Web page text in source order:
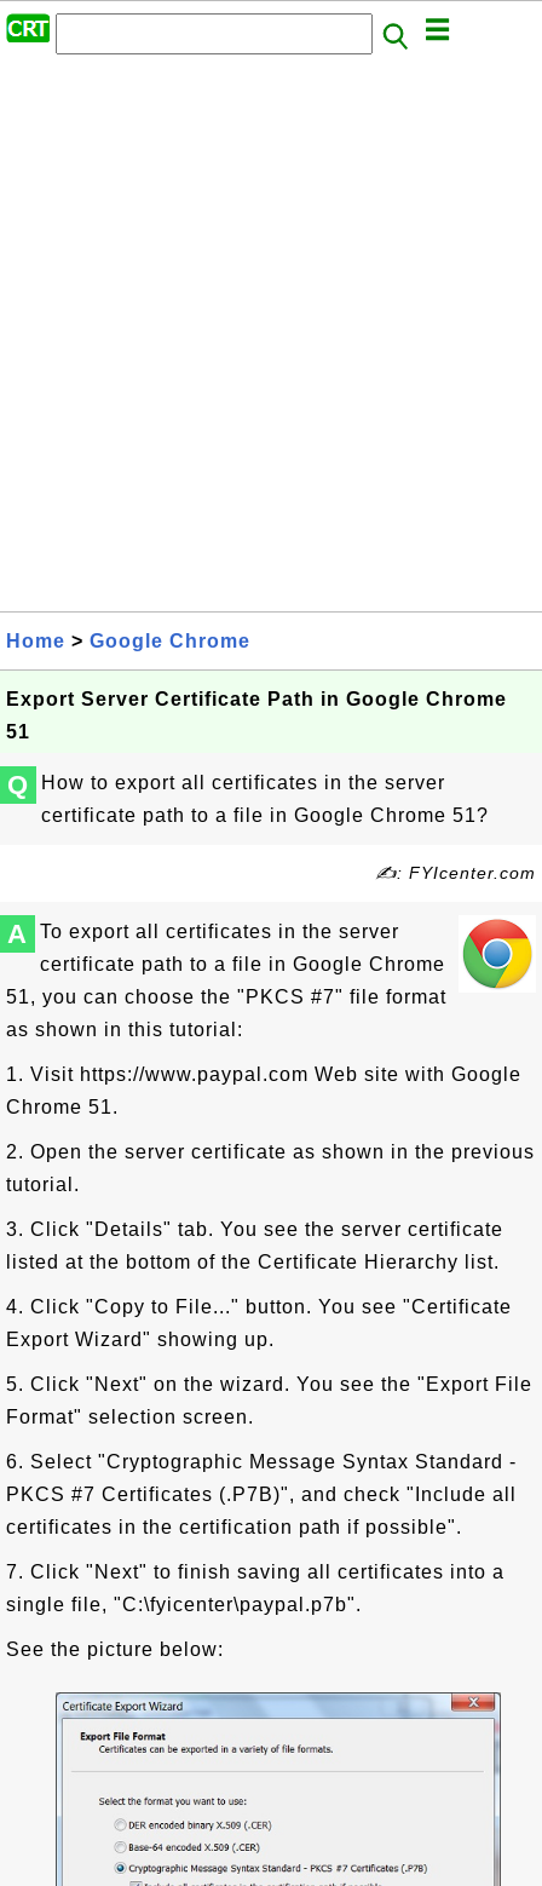
Home > Google Chrome
Export Server Certificate Path in Google Chrome
51
Q
How to export all certificates in the server
certificate path to a file in Google Chrome 51?
✍: FYIcenter.com
A
To export all certificates in the server
certificate path to a file in Google Chrome
51, you can choose the "PKCS #7" file format
as shown in this tutorial:
1. Visit https://www.paypal.com Web site with Google
Chrome 51.
2. Open the server certificate as shown in the previous
tutorial.
3. Click "Details" tab. You see the server certificate
listed at the bottom of the Certificate Hierarchy list.
4. Click "Copy to File..." button. You see "Certificate
Export Wizard" showing up.
5. Click "Next" on the wizard. You see the "Export File
Format" selection screen.
6. Select "Cryptographic Message Syntax Standard -
PKCS #7 Certificates (.P7B)", and check "Include all
certificates in the certification path if possible".
7. Click "Next" to finish saving all certificates into a
single file, "C:\fyicenter\paypal.p7b".
See the picture below: